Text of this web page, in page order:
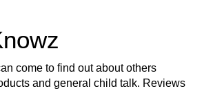
come to find out about others
and general child talk. Reviews